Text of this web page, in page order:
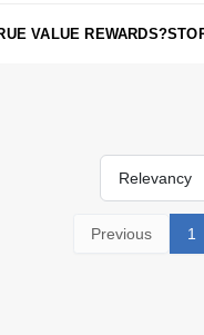
VALUE REWARDS?
Relevancy
Previous 1